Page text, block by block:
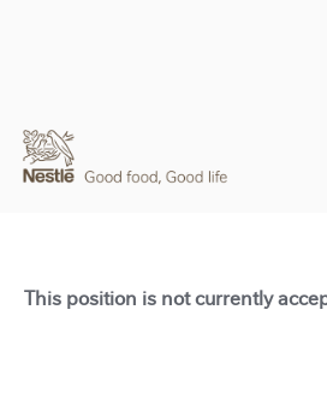
This position is not currently